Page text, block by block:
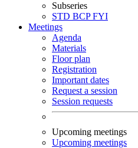
Subseries
STD BCPFYI
Meetings
Agenda
Materials
Floor plan
Registration
Important dates
Request a session
Session requests
Upcoming meetings
Upcoming meetings